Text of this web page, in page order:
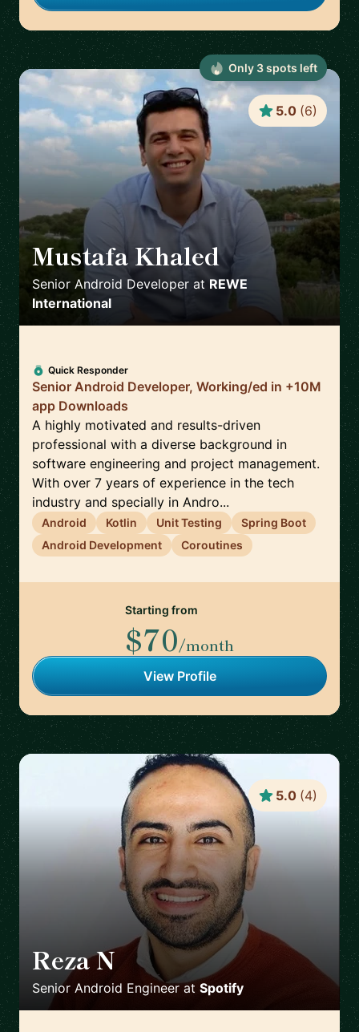
Mustafa Khaled 🇦🇹
Senior Android Developer atREWE
International
5.0 (6)
Quick Responder
Senior Android Developer, Working/ed in +10M
app Downloads
A highly motivated and results-driven
professional with a diverse background in
software engineering and project management.
With over 7 years of experience in the tech
industry and specially in Andro...
Android Kotlin Unit Testing
Spring Boot
Android Development
Coroutines
Starting from
$70/month
View Profile
Only 3spots left
Reza N
Senior Android Engineerat Spotify
5.0 (4)